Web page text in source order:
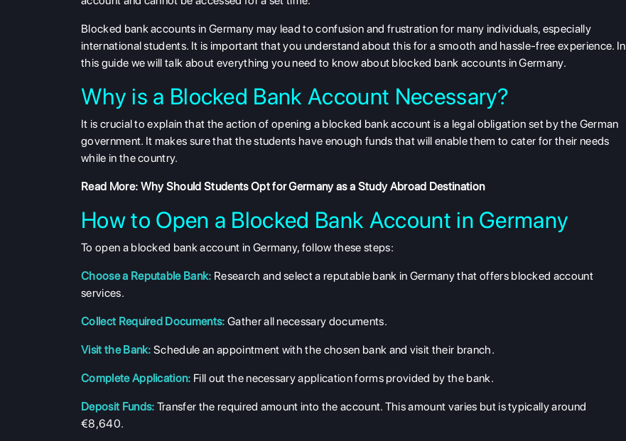
Blocked bank accounts in Germany may lead to confusion and frustration for many individuals, especially
international students. It is important that you understand about this for a smooth and hassle-free experience. In
this guide we will talk about everything you need to know about blocked bank accounts in Germany.
Why is a Blocked Bank Account Necessary?
It is crucial to explain that the action of opening a blocked bank account is a legal obligation set by the German
government. It makes sure that the students have enough funds that will enable them to cater for their needs
while in the country.
Read More: Why Should Students Opt for Germany as a Study Abroad Destination
How to Open a Blocked Bank Account in Germany
To open a blocked bank account in Germany, follow these steps:
Choose a Reputable Bank: Research and select a reputable bank in Germany that offers blocked account
services.
Collect Required Documents: Gather all necessary documents.
Visit the Bank: Schedule an appointment with the chosen bank and visit their branch.
Complete Application: Fill out the necessary application forms provided by the bank.
Deposit Funds: Transfer the required amount into the account. This amount varies but is typically around
€8,640.